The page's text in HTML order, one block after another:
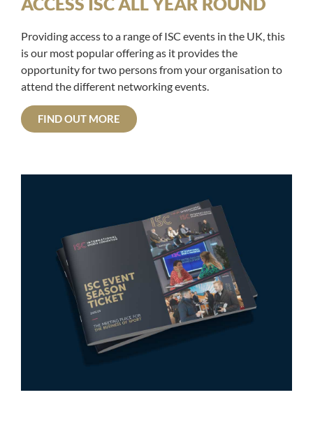
Providing access to a range of ISC events in the UK, this
is our most popular offering as it provides the
opportunity for two persons from your organisation to
attend the different networking events.
FIND OUT MORE